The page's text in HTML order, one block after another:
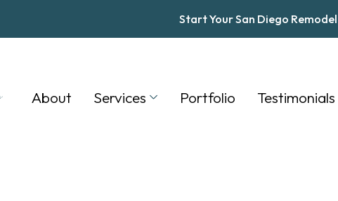
Start Your San Diego
About Services Portfolio Testimonials